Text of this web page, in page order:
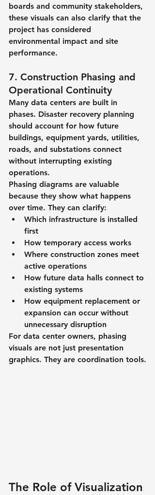
boards and community stakeholders,
these visuals can also clarify that the
project has considered
environmental impact and site
performance.
7. Construction Phasing and
Operational Continuity
Many data centers are built in
phases. Disaster recovery planning
should account for how future
buildings, equipment yards, utilities,
roads, and substations connect
without interrupting existing
operations.
Phasing diagrams are valuable
because they show what happens
over time. They can clarify:
Which infrastructure is installed
first
How temporary access works
Where construction zones meet
active operations
How future data halls connect to
existing systems
How equipment replacement or
expansion can occur without
unnecessary disruption
For data center owners, phasing
visuals are not just presentation
graphics. They are coordination tools.
The Role of Visualization